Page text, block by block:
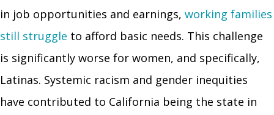
in job opportunities and earnings, working families
still struggle to afford basic needs. This challenge
is significantly worse for women, and specifically,
Latinas. Systemic racism and gender inequities
have contributed to California being the state in